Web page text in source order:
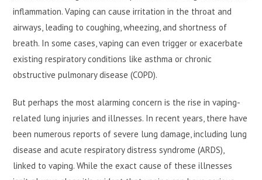
inflammation. Vaping can cause irritation in the throat and
airways, leading to coughing, wheezing, and shortness of
breath. In some cases, vaping can even trigger or exacerbate
existing respiratory conditions like asthma or chronic
obstructive pulmonary disease (COPD).
But perhaps the most alarming concern is the rise in vaping-
related lung injuries and illnesses. In recent years, there have
been numerous reports of severe lung damage, including lung
disease and acute respiratory distress syndrome (ARDS),
linked to vaping. While the exact cause of these illnesses